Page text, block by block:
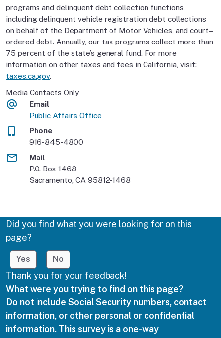
programs and delinquent debt collection functions,
including delinquent vehicle registration debt collections
on behalf of the Department of Motor Vehicles, and court–
ordered debt. Annually, our tax programs collect more than
75 percent of the state’s general fund. For more
information on other taxes and fees in California, visit:
taxes.ca.gov.
Media Contacts Only
Email
Public Affairs Office
Phone
916-845-4800
Mail
P.O. Box 1468
Sacramento, CA 95812-1468
Did you find what you were looking for on this
page?
Yes No
Thank you for your feedback!
What were you trying to find on this page?
Do not include Social Security numbers, contact
information, or other personal or confidential
information. This survey is a one-way